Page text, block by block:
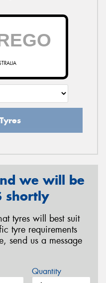
we will be
shortly
tyres will best suit
tyre requirements
send us a message
Quantity